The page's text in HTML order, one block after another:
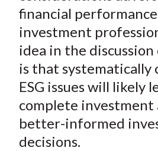
financial
investment
idea in the discussion
is that systematically
ESG issues will likely
complete investment
better-informed
decisions.